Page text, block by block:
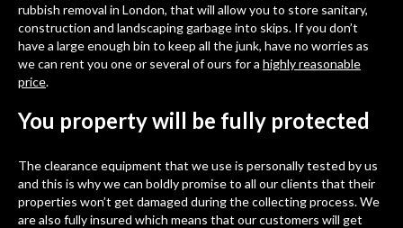
rubbish removal in London, that will allow you to store sanitary,
construction and landscaping garbage into skips. If you don’t
have a large enough bin to keep all the junk, have no worries as
we can rent you one or several of ours for a highly reasonable
price.
You property will be fully protected
The clearance equipment that we use is personally tested by us
and this is why we can boldly promise to all our clients that their
properties won’t get damaged during the collecting process. We
are also fully insured which means that our customers will get